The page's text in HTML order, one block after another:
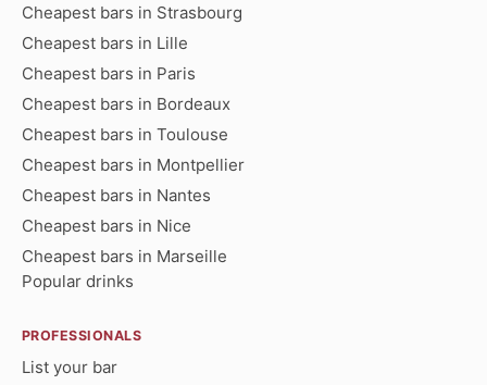
Cheapest bars in Strasbourg
Cheapest bars in Lille
Cheapest bars in Paris
Cheapest bars in Bordeaux
Cheapest bars in Toulouse
Cheapest bars in Montpellier
Cheapest bars in Nantes
Cheapest bars in Nice
Cheapest bars in Marseille
Popular drinks
PROFESSIONALS
List your bar